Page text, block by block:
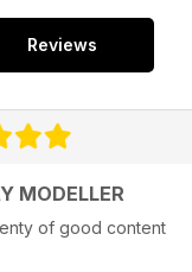
Reviews
MODELLER
of good content